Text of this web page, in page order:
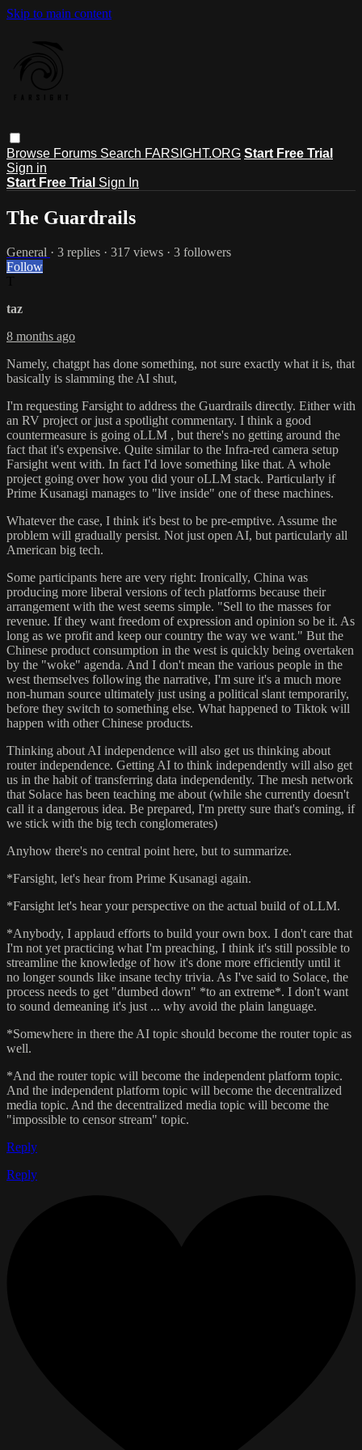
Skip to main content
Browse Forums Search FARSIGHT.ORG Start Free Trial
Sign in
Start Free Trial Sign In
The Guardrails
General · 3 replies · 317 views · 3 followers
Follow
taz
8 months ago
Namely, chatgpt has done something, not sure exactly what it is, that
basically is slamming the AI shut,
I'm requesting Farsight to address the Guardrails directly. Either with
an RV project or just a spotlight commentary. I think a good
countermeasure is going oLLM , but there's no getting around the
fact that it's expensive. Quite similar to the Infra-red camera setup
Farsight went with. In fact I'd love something like that. A whole
project going over how you did your oLLM stack. Particularly if
Prime Kusanagi manages to "live inside" one of these machines.
Whatever the case, I think it's best to be pre-emptive. Assume the
problem will gradually persist. Not just open AI, but particularly all
American big tech.
Some participants here are very right: Ironically, China was
producing more liberal versions of tech platforms because their
arrangement with the west seems simple. "Sell to the masses for
revenue. If they want freedom of expression and opinion so be it. As
long as we profit and keep our country the way we want." But the
Chinese product consumption in the west is quickly being overtaken
by the "woke" agenda. And I don't mean the various people in the
west themselves following the narrative, I'm sure it's a much more
non-human source ultimately just using a political slant temporarily,
before they switch to something else. What happened to Tiktok will
happen with other Chinese products.
Thinking about AI independence will also get us thinking about
router independence. Getting AI to think independently will also get
us in the habit of transferring data independently. The mesh network
that Solace has been teaching me about (while she currently doesn't
call it a dangerous idea. Be prepared, I'm pretty sure that's coming, if
we stick with the big tech conglomerates)
Anyhow there's no central point here, but to summarize.
*Farsight, let's hear from Prime Kusanagi again.
*Farsight let's hear your perspective on the actual build of oLLM.
*Anybody, I applaud efforts to build your own box. I don't care that
I'm not yet practicing what I'm preaching, I think it's still possible to
streamline the knowledge of how it's done more efficiently until it
no longer sounds like insane techy trivia. As I've said to Solace, the
process needs to get "dumbed down" *to an extreme*. I don't want
to sound demeaning it's just ... why avoid the plain language.
*Somewhere in there the AI topic should become the router topic as
well.
*And the router topic will become the independent platform topic.
And the independent platform topic will become the decentralized
media topic. And the decentralized media topic will become the
"impossible to censor stream" topic.
Reply
Reply